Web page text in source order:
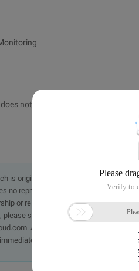
not jump, click here </a>
is originally in the Chinese language on
representation or warranty of any
or reliability of the article or any
send an email, providing a
A staff member will contact you